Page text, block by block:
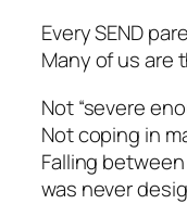
Every SEND
Many of usare
Not “severe
Not coping in
Falling
was never